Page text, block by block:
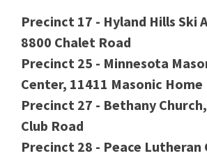
Precinct 17 - Hyland Hills Ski
8800 Chalet Road
Precinct 25 - Minnesota
Center, 11411 Masonic Home
Precinct 27 - Bethany
Club Road
Precinct 28 - Peace Lutheran